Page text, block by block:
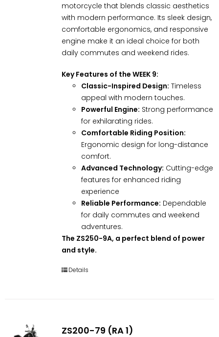
motorcycle that blends classic aesthetics
with modern performance. Its sleek design,
comfortable ergonomics, and responsive
engine make it an ideal choice for both
daily commutes and weekend rides.
Key Features of the WEEK 9:
Classic-Inspired Design: Timeless
appeal with modern touches.
Powerful Engine: Strong performance
for exhilarating rides.
Comfortable Riding Position:
Ergonomic design for long-distance
comfort.
Advanced Technology: Cutting-edge
features for enhanced riding
experience
Reliable Performance: Dependable
for daily commutes and weekend
adventures.
The ZS250-9A, a perfect blend of power
and style.
Details
ZS200-79 (RA 1)